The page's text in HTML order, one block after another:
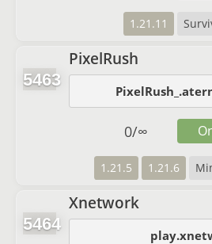
1.21.11
5463
PixelRush
1.21.5 1.21.6
0/∞
5464
Xnetwork